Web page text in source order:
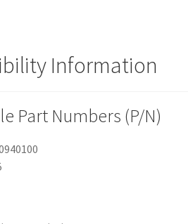
Information
Part Numbers (P/N)